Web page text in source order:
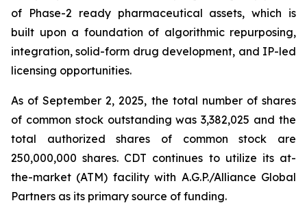
of Phase-2 ready pharmaceutical assets, which is
built upon a foundation of algorithmic repurposing,
integration, solid-form drug development, and IP-led
licensing opportunities.
As of September 2, 2025, the total number of shares
of common stock outstanding was 3,382,025 and the
total authorized shares of common stock are
250,000,000 shares. CDT continues to utilize its at-
the-market (ATM) facility with A.G.P./Alliance Global
Partners as its primary source of funding.